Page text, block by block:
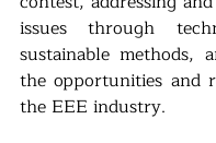
issues through
sustainable methods,
the opportunities and
the EEE industry.